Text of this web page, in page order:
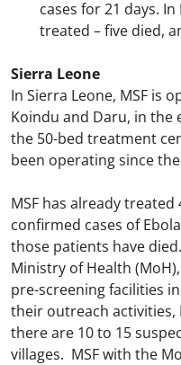
cases for 21 days.
treated – five died,
Sierra Leone
In Sierra Leone, MSF is
Koindu and Daru, in the
the 50-bed treatment
been operating since
MSF has already
confirmed cases of
those patients have
Ministry of Health
pre-screening facilities
their outreach activities,
there are 10 to 15
villages. MSF with the